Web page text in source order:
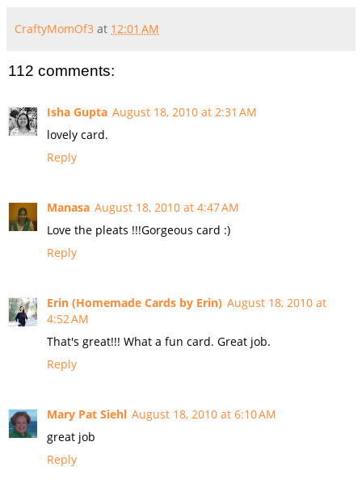
CraftyMomOf3 at 12:01 AM
112 comments:
Isha Gupta August 18, 2010 at 2:31 AM
lovely card.
Reply
Manasa August 18, 2010 at 4:47 AM
Love the pleats !!!Gorgeous card :)
Reply
Erin (Homemade Cards by Erin) August 18, 2010 at
4:52 AM
That's great!!! What a fun card. Great job.
Reply
Mary Pat Siehl August 18, 2010 at 6:10 AM
great job
Reply